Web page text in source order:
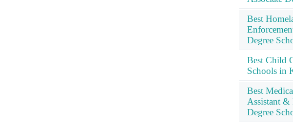
Best
Degree
Best Child
Schools in
Best
Assistant &
Degree